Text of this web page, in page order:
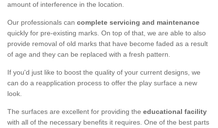
amount of interference in the location.
Our professionals can complete servicing and maintenance
quickly for pre-existing marks. On top of that, we are able to also
provide removal of old marks that have become faded as a result
of age and they can be replaced with a fresh pattern.
If you'd just like to boost the quality of your current designs, we
can do a reapplication process to offer the play surface a new
look.
The surfaces are excellent for providing the educational facility
with all of the necessary benefits it requires. One of the best parts